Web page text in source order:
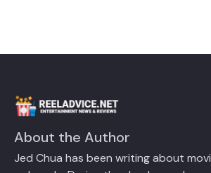
About the Author
Jed Chua has been writing about